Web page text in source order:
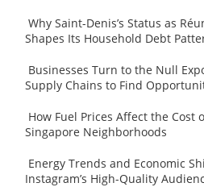
Why Saint-Denis’s Status as
Shapes Its Household Debt
Businesses Turn to the Null
Supply Chains to Find
How Fuel Prices Affect the Cost
Singapore Neighborhoods
Energy Trends and Economic
Instagram’s High-Quality